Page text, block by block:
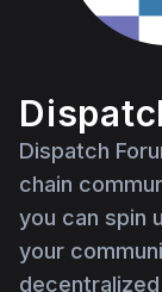
Dispatch
chain
you can spin
your